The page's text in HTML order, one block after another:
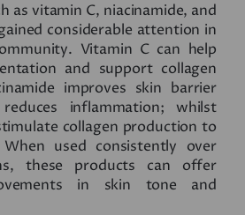
as vitamin C, niacinamide, and
considerable attention in
Vitamin C can help
and support collagen
improves skin barrier
inflammation; whilst
collagen production to
used consistently over
these products can offer
in skin tone and